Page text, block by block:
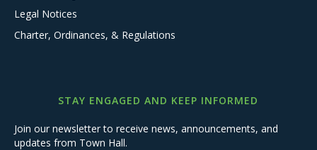
Legal Notices
Charter, Ordinances, & Regulations
STAY ENGAGED AND KEEP INFORMED
Join our newsletter to receive news, announcements, and
updates from Town Hall.